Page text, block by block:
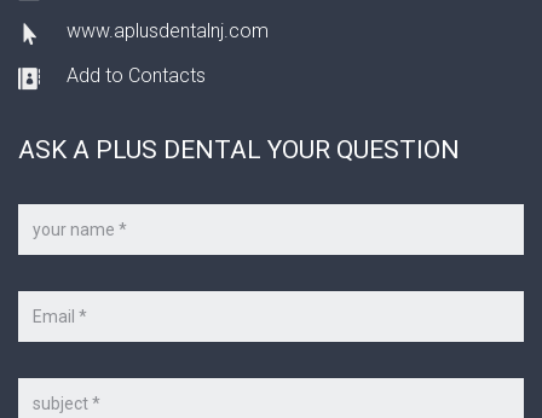
www.aplusdentalnj.com
Add to Contacts
ASK A PLUS DENTAL YOUR QUESTION
name
*
mail